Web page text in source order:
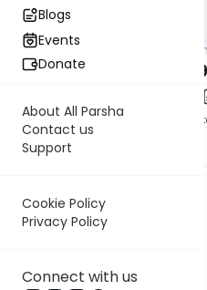
Blogs
Events
Donate
About All Parsha
Contact us
Support
Cookie Policy
Privacy Policy
Connect with us
Shelach
PDF